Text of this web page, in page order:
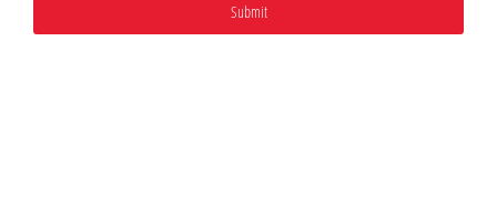
Submit